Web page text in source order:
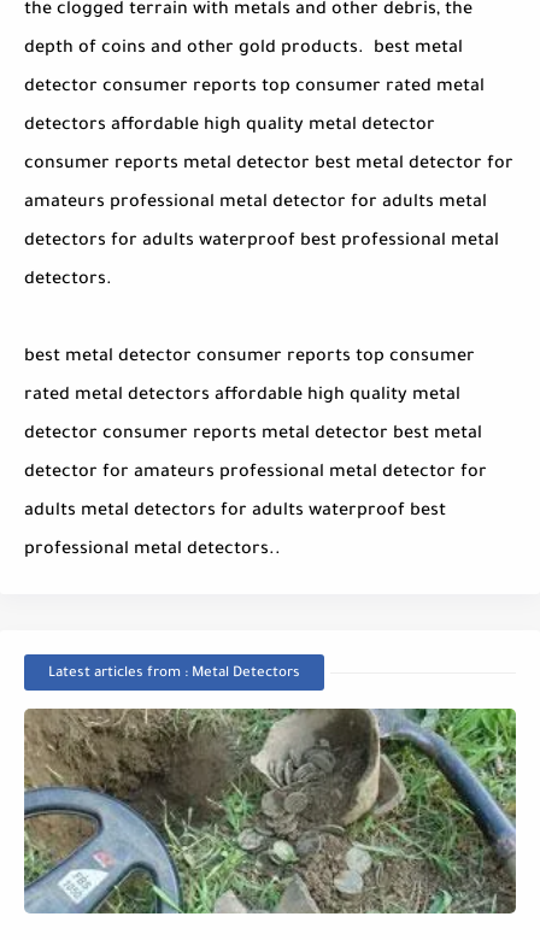
the clogged terrain with metals and other debris, the
depth of coins and other gold products. best metal
detector consumer reports top consumer rated metal
detectors affordable high quality metal detector
consumer reports metal detector best metal detector for
amateurs professional metal detector for adults metal
detectors for adults waterproof best professional metal
detectors.
best metal detector consumer reports top consumer
rated metal detectors affordable high quality metal
detector consumer reports metal detector best metal
detector for amateurs professional metal detector for
adults metal detectors for adults waterproof best
professional metal detectors..
Latest articles from : Metal Detectors